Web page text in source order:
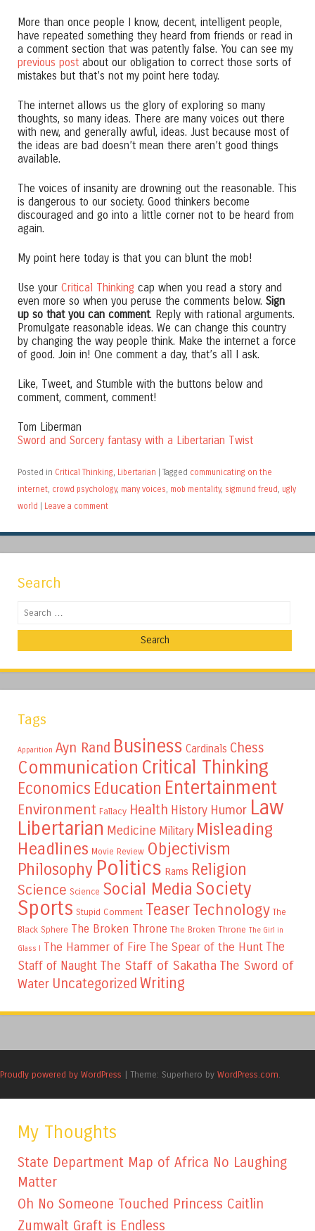
More than once people I know, decent, intelligent people,
have repeated something they heard from friends or read in
a comment section that was patently false. You can see my
previous post about our obligation to correct those sorts of
mistakes but that’s not my point here today.
The internet allows us the glory of exploring so many
thoughts, so many ideas. There are many voices out there
with new, and generally awful, ideas. Just because most of
the ideas are bad doesn’t mean there aren’t good things
available.
The voices of insanity are drowning out the reasonable. This
is dangerous to our society. Good thinkers become
discouraged and go into a little corner not to be heard from
again.
My point here today is that you can blunt the mob!
Use your Critical Thinking cap when you read a story and
even more so when you peruse the comments below. Sign
up so that you can comment. Reply with rational arguments.
Promulgate reasonable ideas. We can change this country
by changing the way people think. Make the internet a force
of good. Join in! One comment a day, that’s all I ask.
Like, Tweet, and Stumble with the buttons below and
comment, comment, comment!
Tom Liberman
Sword and Sorcery fantasy with a Libertarian Twist
Posted in Critical Thinking, Libertarian Tagged communicating on the
internet, crowd psychology, many voices, mob mentality, sigmund freud , ugly
world
Leave a comment
Search
Search
Tags
Apparition Ayn Rand Business Cardinals Chess
Communication Critical Thinking
Economics Education Entertainment
Environment Fallacy Health History Humor Law
Libertarian Medicine Military Misleading
Headlines Movie Review Objectivism
Philosophy Politics Rams Religion
Science Science Social Media Society
Sports Stupid Comment TeaserTechnology The
Black Sphere The Broken Throne The Broken Throne The Girl in
Glass I
The Hammer of Fire The Spear of the Hunt The
Staff of Naught The Staff of Sakatha The Sword of
Water Uncategorized Writing
Proudly powered by WordPress | Theme: Superhero by WordPress.com.
My Thoughts
State Department Map of Africa No Laughing
Matter
Oh No Someone Touched Princess Caitlin
Zumwalt Graft is Endless